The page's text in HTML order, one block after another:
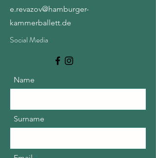
e.revazov@hamburger-
kammerballett.de
Social Media
Name
Surname